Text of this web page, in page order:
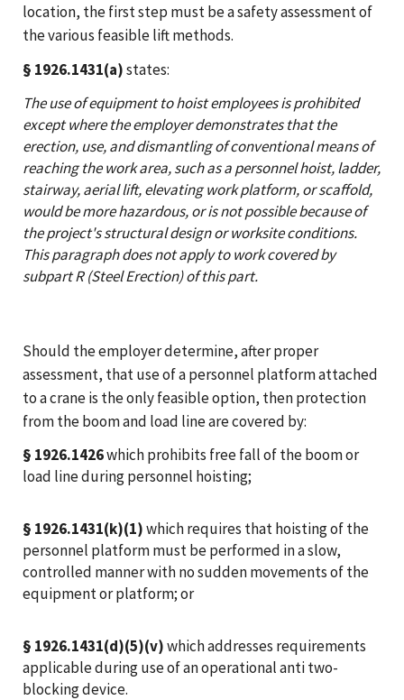
location, the first step must be a safety assessment of
the various feasible lift methods.
§ 1926.1431(a)states:
The use of equipment to hoist employees is prohibited
except where the employer demonstrates that the
erection, use, and dismantling of conventional means of
reaching the work area, such as a personnel hoist, ladder,
stairway, aerial lift, elevating work platform, or scaffold,
would be more hazardous, or is not possible because of
the project's structural design or worksite conditions.
This paragraph does not apply to work covered by
subpart R (Steel Erection) of this part.
Should the employer determine, after proper
assessment, that use of a personnel platform attached
to a crane is the only feasible option, then protection
from the boom and load line are covered by:
§ 1926.1426which prohibits free fall of the boom or
load line during personnel hoisting;
§ 1926.1431(k)(1)which requires that hoisting of the
personnel platform must be performed in a slow,
controlled manner with no sudden movements of the
equipment or platform; or
§ 1926.1431(d)(5)(v)which addresses requirements
applicable during use of an operational anti two-
blocking device.